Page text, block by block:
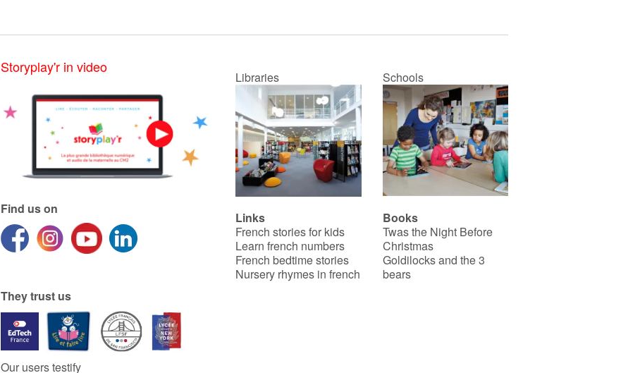
Storyplay'r in video
Find us on
They trust us
Our users testify
Libraries Schools
Links
French stories for kids
Learn french numbers
French bedtime stories
Nursery rhymes in french
Books
Twas the Night Before
Christmas
Goldilocks and the 3
bears